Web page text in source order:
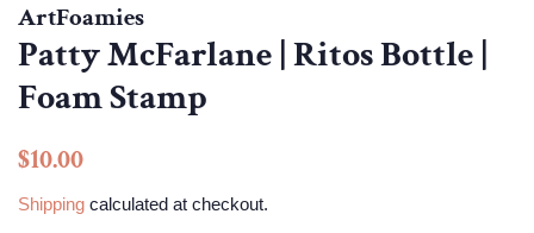
ArtFoamies
Patty McFarlane | Ritos Bottle |
Foam Stamp
Regular
$10.00
Shipping calculated at checkout.